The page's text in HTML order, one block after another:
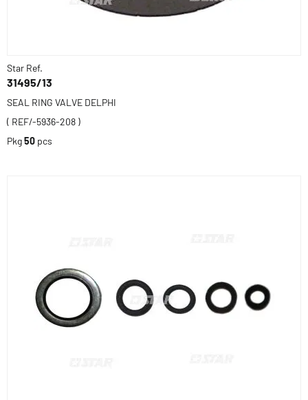
Star Ref.
31495/13
SEAL RING VALVE DELPHI
( REF/-5936-208 )
Pkg50 pcs